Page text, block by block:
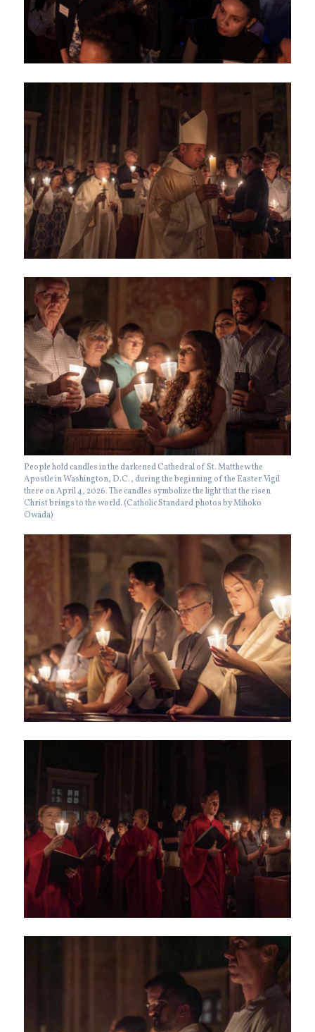
People hold candles in the darkened Cathedral of St. Matthew the
Apostle in Washington, D.C., during the beginning of the Easter Vigil
there on April 4, 2026. The candles symbolize the light that the risen
Christ brings to the world. (Catholic Standard photos by Mihoko
Owada)